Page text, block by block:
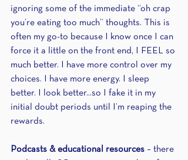
ignoring some of the immediate “oh crap
you’re eating too much” thoughts. This is
often my go-to because I know once I can
force it a little on the front end, I FEEL so
much better. I have more control over my
choices. I have more energy. I sleep
better. I look better...so I fake it in my
initial doubt periods until I’m reaping the
rewards.
Podcasts & educational resources – there